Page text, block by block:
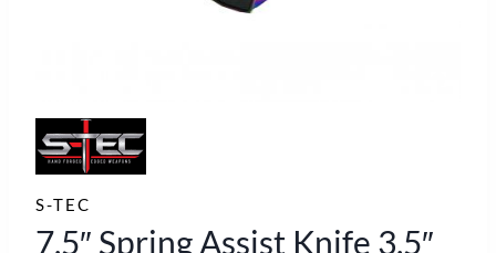
S-TEC
7.5″ Spring Assist Knife 3.5″